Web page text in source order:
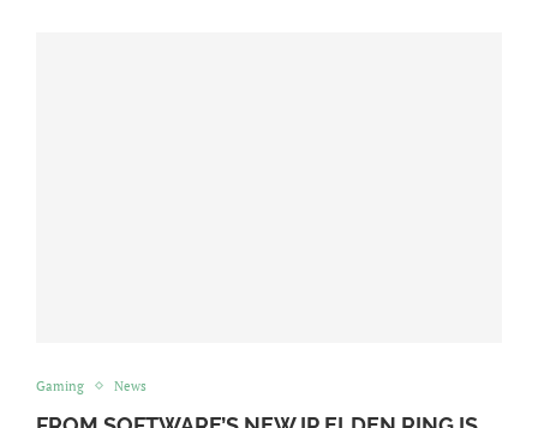
Gaming News